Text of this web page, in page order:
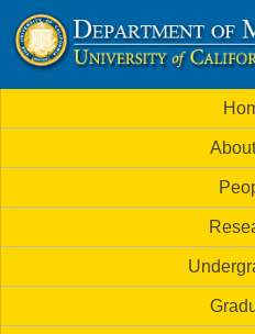
to
main
U
C
I
i
n
m
e